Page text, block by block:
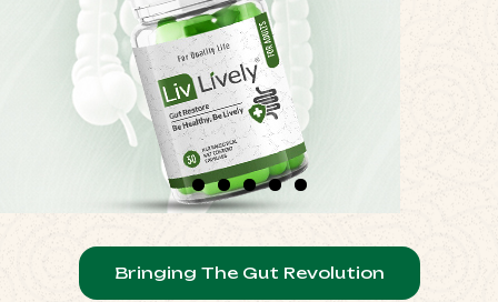
Bringing The Gut Revolution